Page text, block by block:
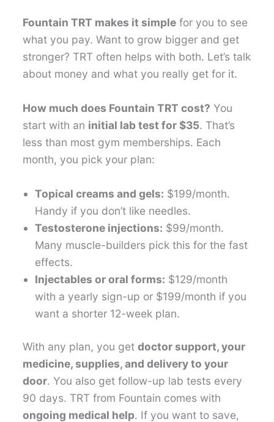
Fountain TRT makes it simple for you to see
what you pay. Want to grow bigger and get
stronger? TRT often helps with both. Let’s talk
about money and what you really get for it.
How much does Fountain TRT cost? You
start with an initial lab test for $35. That’s
less than most gym memberships. Each
month, you pick your plan:
Topical creams and gels: $199/month.
Handy if you don’t like needles.
Testosterone injections: $99/month.
Many muscle-builders pick this for the fast
effects.
Injectables or oral forms: $129/month
with a yearly sign-up or $199/month if you
want a shorter 12-week plan.
With any plan, you getdoctor support, your
medicine, supplies, and delivery to your
door. You also get follow-up lab tests every
90 days. TRT from Fountain comes with
ongoing medical help. If you want to save,